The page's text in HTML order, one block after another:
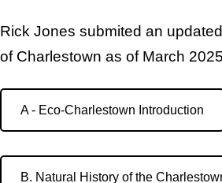
Rick Jones submited an
of Charlestown as of March
A - Eco-Charlestown Introduction
B. Natural History of the